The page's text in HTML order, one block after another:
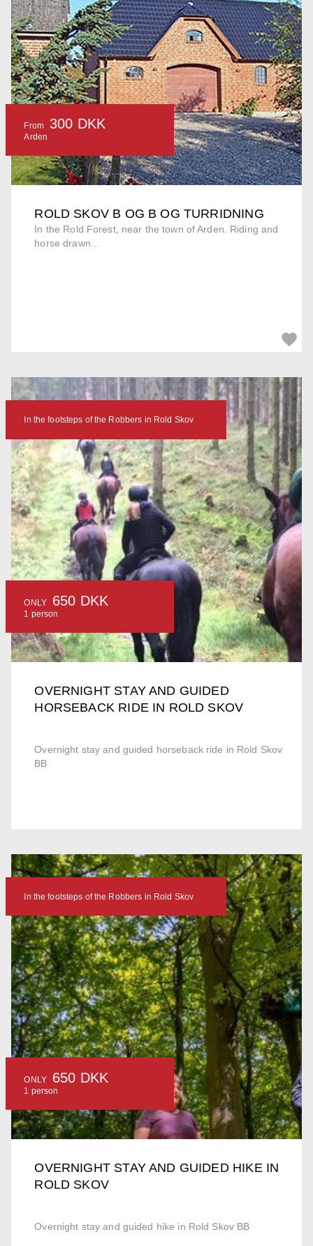
ROLD SKOV B OG B OG TURRIDNING
In the Rold Forest, near the town of Arden. Riding and
horse drawn...
From 300 DKK
Arden
OVERNIGHT STAY AND GUIDED
HORSEBACK RIDE IN ROLD SKOV
Overnight stay and guided horseback ride in Rold Skov
BB
In the footsteps of the Robbers in Rold Skov
ONLY 650 DKK
1 person
OVERNIGHT STAY AND GUIDED HIKE IN
ROLD SKOV
Overnight stay and guided hike in Rold Skov BB
In the footsteps of the Robbers in Rold Skov
ONLY 650 DKK
1 person